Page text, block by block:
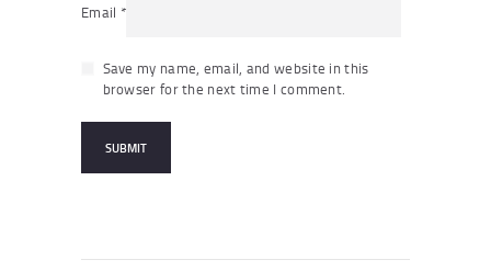
Email *
Save my name, email, and website in this
browser for the next time I comment.